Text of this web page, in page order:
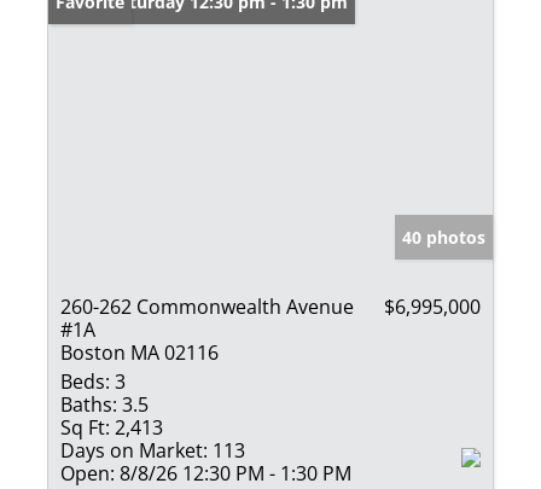
40 photos
260-262 Commonwealth Avenue
#1A
Boston MA 02116
$6,995,000
Beds: 3
Baths: 3.5
Sq Ft: 2,413
Days on Market: 113
Open: 8/8/26 12:30 PM - 1:30 PM